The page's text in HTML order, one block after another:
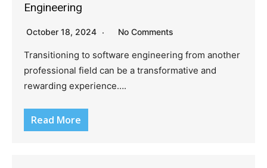
Engineering
October 18, 2024 No Comments
Transitioning to software engineering from another
professional field can be a transformative and
rewarding experience….
Read More